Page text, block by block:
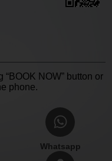
NOW” button or
phone.
Whatsapp